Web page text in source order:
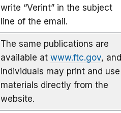
write “Verint” in the subject
line of the email.
The same publications are
available at www.ftc.gov, and
individuals may print and use
materials directly from the
website.